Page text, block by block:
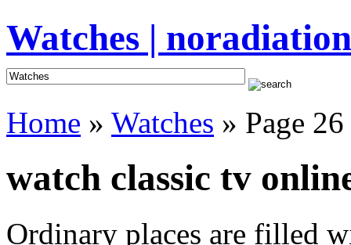
Watches |
Home » Watches » Page 26
watch classic tv
Ordinary places are filled